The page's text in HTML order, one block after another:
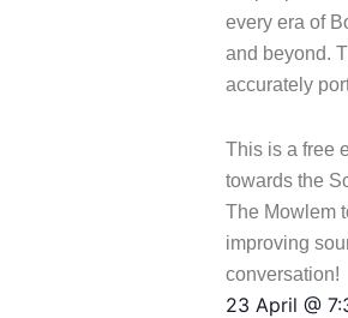
every era of
and beyond.
accurately
This is a free
towards the
The Mowlem
improving
conversation!
23 April @